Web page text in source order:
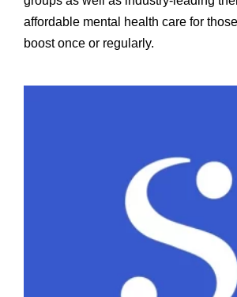
affordable mental health care for
boost once or regularly.